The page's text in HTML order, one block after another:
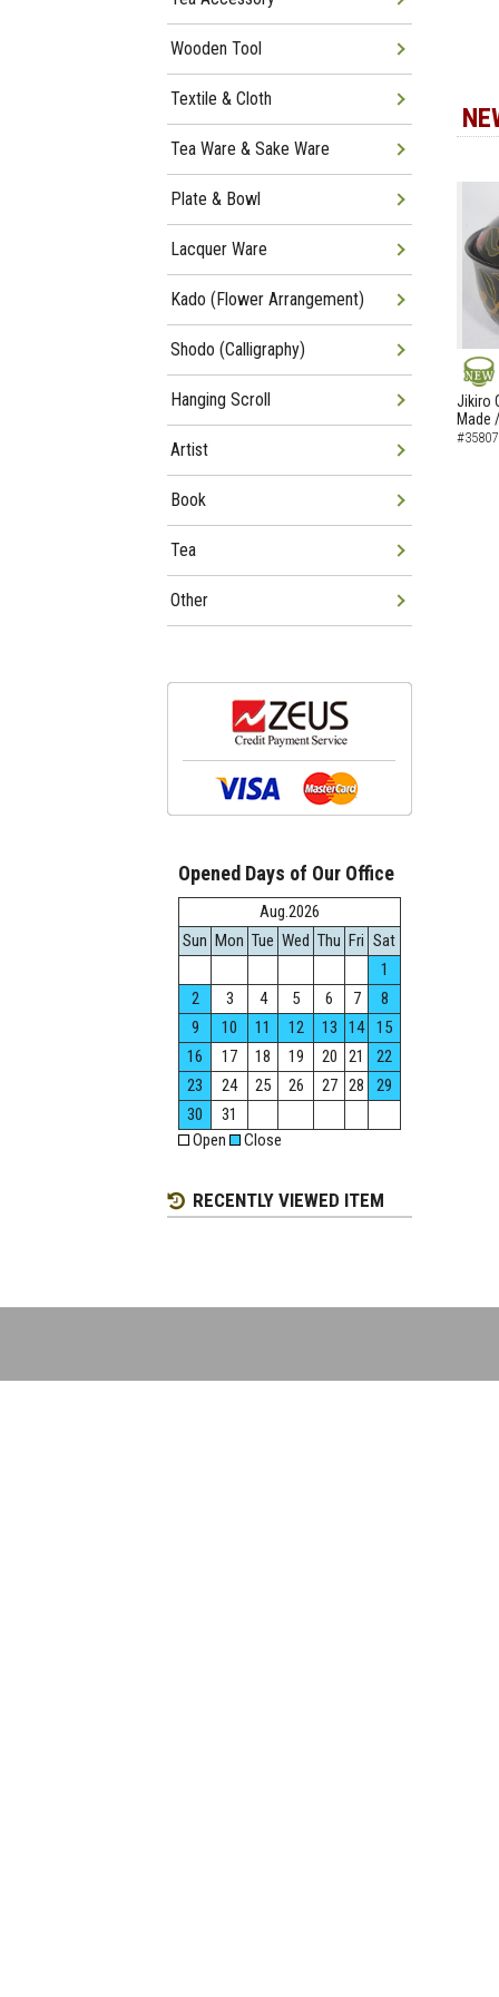
NEW
Jikiro
Made
Wooden Tool
Textile & Cloth
Tea Ware & Sake Ware
Plate & Bowl
Lacquer Ware
Kado (Flower Arrangement)
Shodo (Calligraphy)
Hanging Scroll
Artist
Book
Tea
Other
Opened Days of Our Office
Aug.2026
Sun Mon Tue Wed Thu Fri Sat
1
2
3 4 5 6 7
8
9
10 11 12 13 14
15
16
17 18 19 20 21
22
23
24 25 26 27 28
29
30
31
Open
Close
RECENTLY VIEWED ITEM